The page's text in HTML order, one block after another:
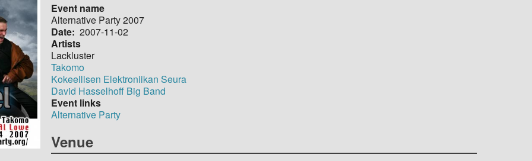
Event name
Alternative Party 2007
Date 2007-11-02
Artists
Lackluster
Takomo
Kokeellisen Elektroniikan Seura
David Hasselhoff Big Band
Event links
Alternative Party
Venue